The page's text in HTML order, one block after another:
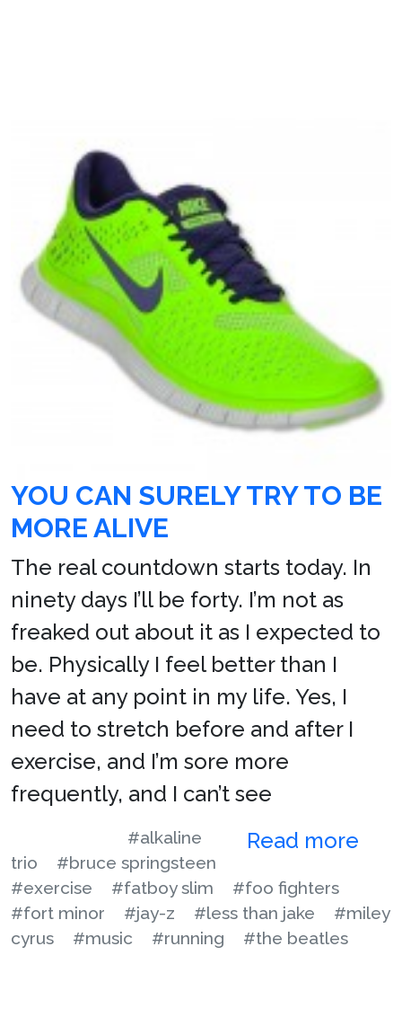
YOU CAN SURELY TRY TO BE
MORE ALIVE
The real countdown starts today. In
ninety days I’ll be forty. I’m not as
freaked out about it as I expected to
be. Physically I feel better than I
have at any point in my life. Yes, I
need to stretch before and after I
exercise, and I’m sore more
frequently, and I can’t see
Read more
#alkaline
trio
#bruce springsteen
#exercise
#fatboy slim
#foo fighters
#fort minor
#jay-z #less than jake
#miley
cyrus
#music #running #the beatles